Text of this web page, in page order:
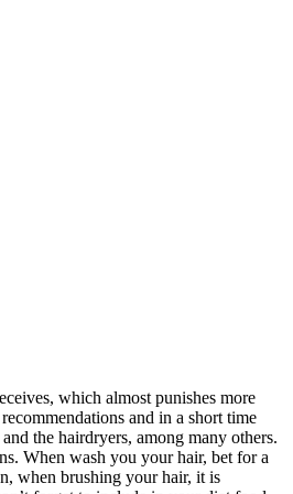
which almost punishes more
and in a short time
the hairdryers, among many others.
When wash you your hair, bet for a
when brushing your hair, it is